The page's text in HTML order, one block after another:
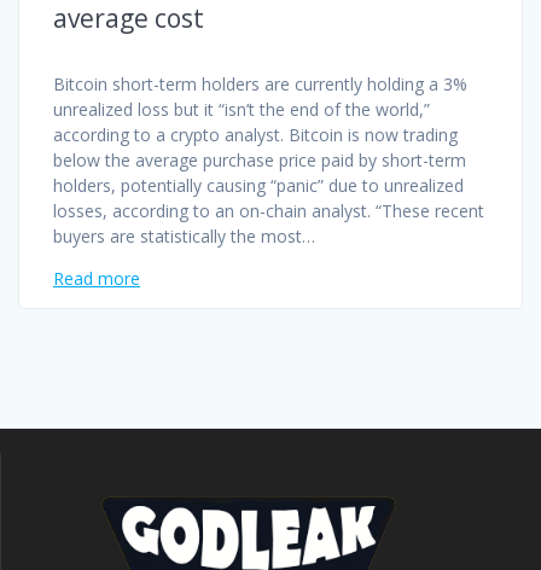
average cost
Bitcoin short-term holders are currently holding a 3%
unrealized loss but it “isn’t the end of the world,”
according to a crypto analyst. Bitcoin is now trading
below the average purchase price paid by short-term
holders, potentially causing “panic” due to unrealized
losses, according to an on-chain analyst. “These recent
buyers are statistically the most…
Read more